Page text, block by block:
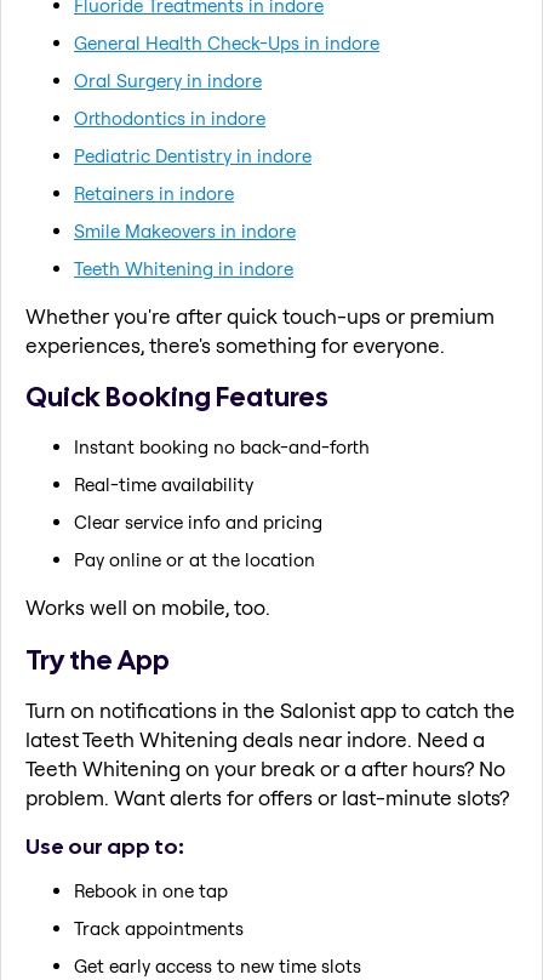
Fluoride Treatments in indore
General Health Check-Ups in indore
Oral Surgery in indore
Orthodontics in indore
Pediatric Dentistry in indore
Retainers in indore
Smile Makeovers in indore
Teeth Whitening in indore
Whether you're after quick touch-ups or premium
experiences, there's something for everyone.
Quick Booking Features
Instant booking no back-and-forth
Real-time availability
Clear service info and pricing
Pay online or at the location
Works well on mobile, too.
Try the App
Turn on notifications in the Salonist app to catch the
latest Teeth Whitening deals near indore. Need a
Teeth Whitening on your break or a after hours? No
problem. Want alerts for offers or last-minute slots?
Use our app to:
Rebook in one tap
Track appointments
Get early access to new time slots